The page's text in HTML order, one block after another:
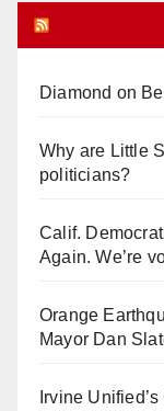
Diamond on
Why are Little
politicians?
Calif.
Again. We’re
Orange
Mayor Dan
Irvine